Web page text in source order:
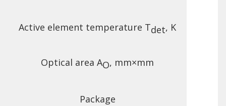
Active element temperature Tdet, K
Optical area AO, mm×mm
Package